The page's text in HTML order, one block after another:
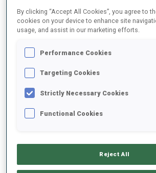
2021/2022
PERFORMANCE AVERAGE
By clicking “Accept All Cookies”, you agree to
cookies on your device to enhance site
usage, and assist in our marketing efforts.
Performance Cookies
Targeting Cookies
Strictly Necessary Cookies
Functional Cookies
Reject All